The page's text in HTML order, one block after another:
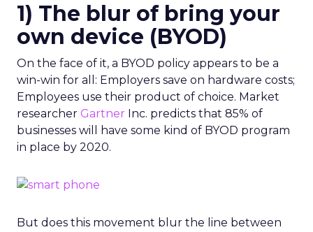
1) The blur of bring your
own device (BYOD)
On the face of it, a BYOD policy appears to be a
win-win for all: Employers save on hardware costs;
Employees use their product of choice. Market
researcher Gartner Inc. predicts that 85% of
businesses will have some kind of BYOD program
in place by 2020.
But does this movement blur the line between